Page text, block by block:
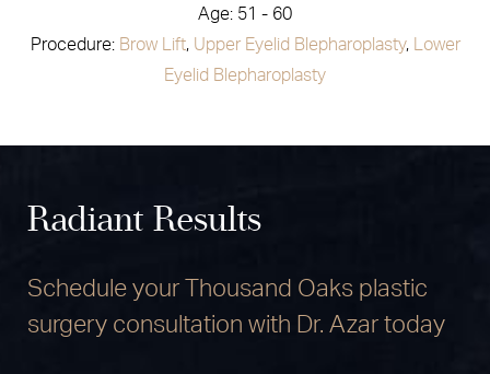
Age: 51 - 60
Procedure: Brow Lift, Upper Eyelid Blepharoplasty,
Lower
Eyelid Blepharoplasty
Radiant Results
Schedule your Thousand Oaks plastic
surgery consultation with Dr. Azar today